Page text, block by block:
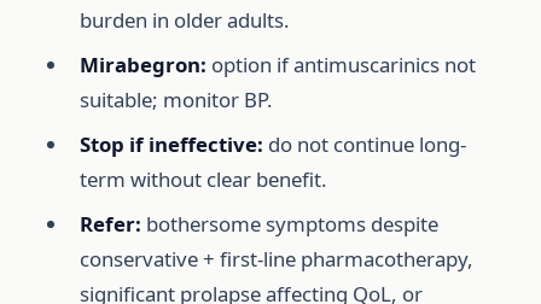
burden in older adults.
Mirabegron: option if antimuscarinics not
suitable; monitor BP.
Stop if ineffective: do not continue long-
term without clear benefit.
Refer: bothersome symptoms despite
conservative + first-line pharmacotherapy,
significant prolapse affecting QoL, or